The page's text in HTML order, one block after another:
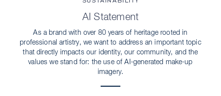
AI Statement
As a brand with over 80 years of heritage rooted in
professional artistry, we want to address an important topic
that directly impacts our identity, our community, and the
values we stand for: the use of AI-generated make-up
imagery.